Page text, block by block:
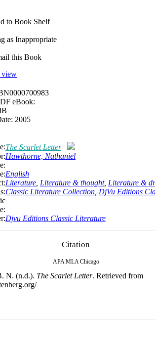
to Book Shelf
as Inappropriate
this Book
eBook:
2005
The Scarlet Letter
Hawthorne, Nathaniel
English
Literature Literature & thought, Literature &
Classic Literature Collection DjVu Editions
Djvu Editions Classic Literature
Citation
APA MLA Chicago
N. (n.d.). The Scarlet Letter. Retrieved from